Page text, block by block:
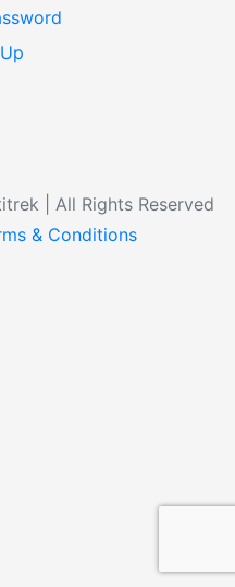
| All Rights Reserved
& Conditions